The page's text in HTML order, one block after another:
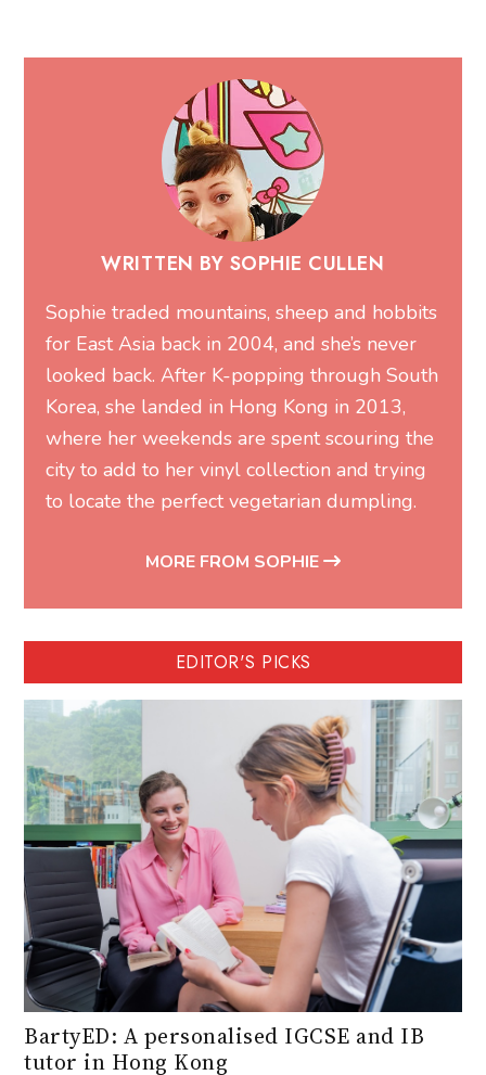
WRITTEN BY SOPHIE CULLEN
Sophie traded mountains, sheep and hobbits
for East Asia back in 2004, and she’s never
looked back. After K-popping through South
Korea, she landed in Hong Kong in 2013,
where her weekends are spent scouring the
city to add to her vinyl collection and trying
to locate the perfect vegetarian dumpling.
MORE FROM SOPHIE
EDITOR'S PICKS
BartyED: A personalised IGCSE and IB
tutor in Hong Kong